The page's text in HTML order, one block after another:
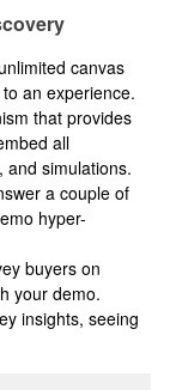
canvas
an experience.
that provides
all
and simulations.
a couple of
hyper-
buyers on
your demo.
insights, seeing